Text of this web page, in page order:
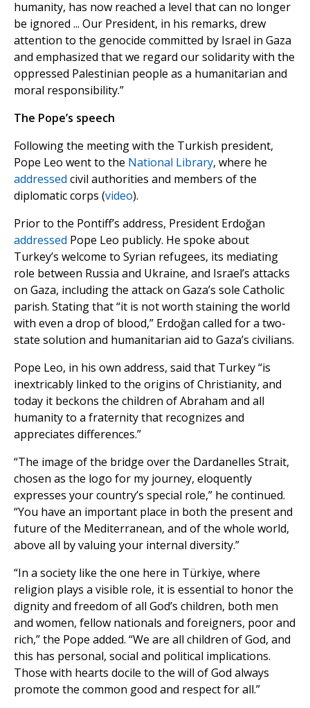
humanity, has now reached a level that can no longer
be ignored ... Our President, in his remarks, drew
attention to the genocide committed by Israel in Gaza
and emphasized that we regard our solidarity with the
oppressed Palestinian people as a humanitarian and
moral responsibility.”
The Pope’s speech
Following the meeting with the Turkish president,
Pope Leo went to the National Library, where he
addressed civil authorities and members of the
diplomatic corps (video).
Prior to the Pontiff’s address, President Erdoğan
addressed Pope Leo publicly. He spoke about
Turkey’s welcome to Syrian refugees, its mediating
role between Russia and Ukraine, and Israel’s attacks
on Gaza, including the attack on Gaza’s sole Catholic
parish. Stating that “it is not worth staining the world
with even a drop of blood,” Erdoğan called for a two-
state solution and humanitarian aid to Gaza’s civilians.
Pope Leo, in his own address, said that Turkey “is
inextricably linked to the origins of Christianity, and
today it beckons the children of Abraham and all
humanity to a fraternity that recognizes and
appreciates differences.”
“The image of the bridge over the Dardanelles Strait,
chosen as the logo for my journey, eloquently
expresses your country’s special role,” he continued.
“You have an important place in both the present and
future of the Mediterranean, and of the whole world,
above all by valuing your internal diversity.”
“In a society like the one here in Türkiye, where
religion plays a visible role, it is essential to honor the
dignity and freedom of all God’s children, both men
and women, fellow nationals and foreigners, poor and
rich,” the Pope added. “We are all children of God, and
this has personal, social and political implications.
Those with hearts docile to the will of God always
promote the common good and respect for all.”